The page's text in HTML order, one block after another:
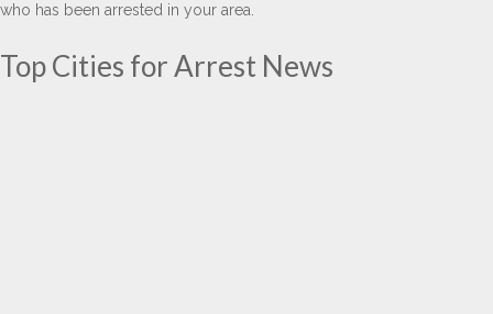
who has been arrested in your area.
Top Cities for Arrest News